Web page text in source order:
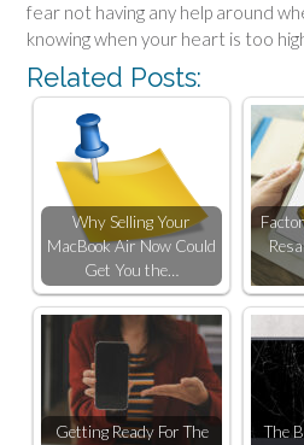
fear not having any help around
knowing when your heart is too
Related Posts:
Why Selling Your
MacBook Air Now Could
Get You the…
Getting Ready For The
The